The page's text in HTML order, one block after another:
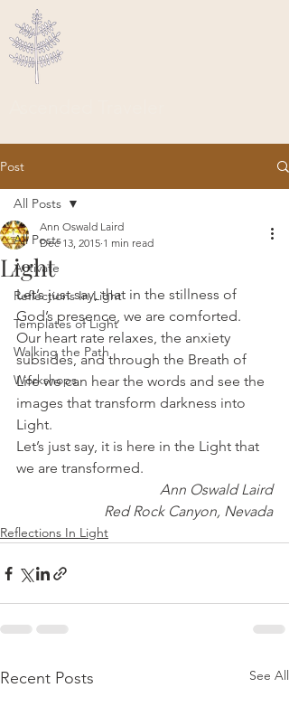
Post
All Posts
Activate
Reflections In Light
Templates of Light
Walking the Path
Workshops
All Posts
Light
Ann Oswald Laird
Dec 13, 2015 1 min read
Let’s just say, that in the stillness of
God’s presence, we are comforted.
Our heart rate relaxes, the anxiety
subsides, and through the Breath of
Life we can hear the words and see the
images that transform darkness into
Light.
Let’s just say, it is here in the Light that
we are transformed.
Ann Oswald Laird
Red Rock Canyon, Nevada
Reflections In Light
Recent Posts See All